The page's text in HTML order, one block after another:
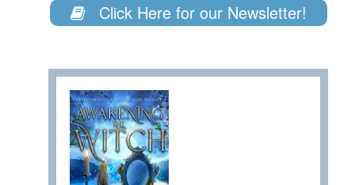
Click Here for our Newsletter!